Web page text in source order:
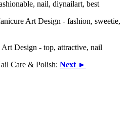
Care & Polish: Next ►